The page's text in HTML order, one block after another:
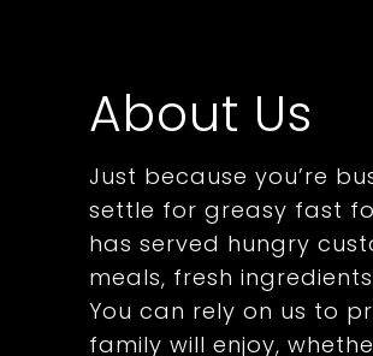
About Us
Just because you’re
settle for greasy fast
has served hungry
meals, fresh
You can rely on us to
family will enjoy,